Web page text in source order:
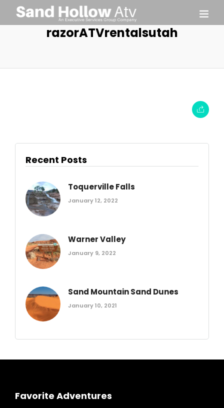
razorATVrentalsutah
Recent Posts
Toquerville Falls
January 12, 2022
Warner Valley
January 9, 2022
Sand Mountain Sand Dunes
January 10, 2021
Favorite Adventures